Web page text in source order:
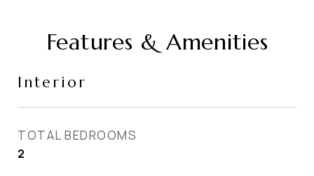
Features & Amenities
Interior
TOTAL BEDROOMS
2